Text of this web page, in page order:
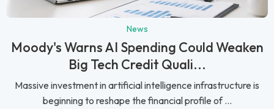
News
Moody's Warns AI Spending Could Weaken
Big Tech Credit Quali...
Massive investment in artificial intelligence infrastructure is
beginning to reshape the financial profile of ...